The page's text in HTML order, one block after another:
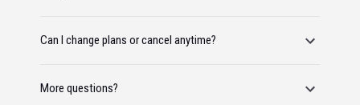
Can I change plans or cancel anytime?
More questions?